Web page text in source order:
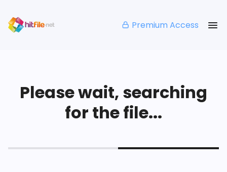
Premium Access
Please wait, searching
for the file...